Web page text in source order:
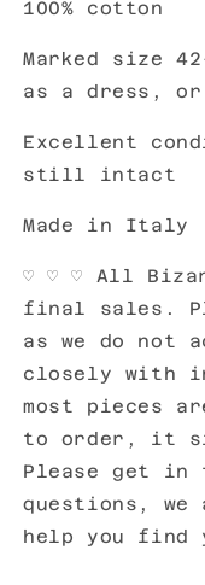
100% cotton
Marked size
as a dress,
Excellent
still intact
Made in Italy
♡ ♡ ♡ All
final sales.
as we do not
closely with
most pieces
to order, it
Please get in
questions, we
help you find